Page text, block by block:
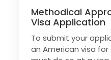
Methodical
Visa Application
To submit your
an American visa for